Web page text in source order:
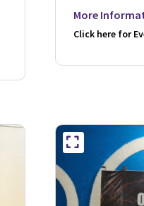
More
Click here for